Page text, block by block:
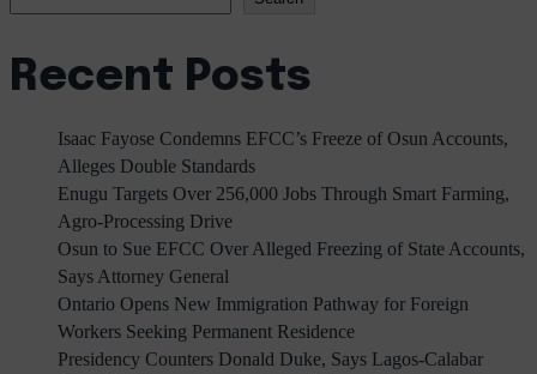
Recent Posts
Isaac Fayose Condemns EFCC’s Freeze of Osun Accounts,
Alleges Double Standards
Enugu Targets Over 256,000 Jobs Through Smart Farming,
Agro-Processing Drive
Osun to Sue EFCC Over Alleged Freezing of State Accounts,
Says Attorney General
Ontario Opens New Immigration Pathway for Foreign
Workers Seeking Permanent Residence
Presidency Counters Donald Duke, Says Lagos-Calabar